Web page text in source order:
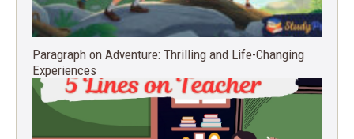
Paragraph on Adventure: Thrilling and Life-Changing
Experiences